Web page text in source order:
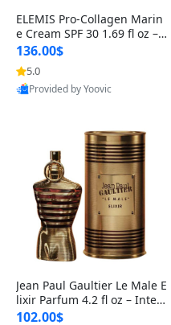
ELEMIS Pro-Collagen Marin
e Cream SPF 30 1.69 fl oz – L
ightweight Anti-Wrinkle Dai
ly Face Moisturizer with Su
n Protection
136.00$
5.0
Provided by Yoovic
Best Quality
Jean Paul Gaultier Le Male E
lixir Parfum 4.2 fl oz – Inten
se Long Lasting Luxury Me
102.00$